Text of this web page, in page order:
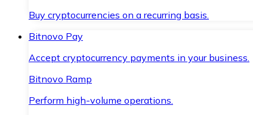
Buy cryptocurrencies on a recurring basis.
Bitnovo Pay
Accept cryptocurrency payments in your business.
Bitnovo Ramp
Perform high-volume operations.